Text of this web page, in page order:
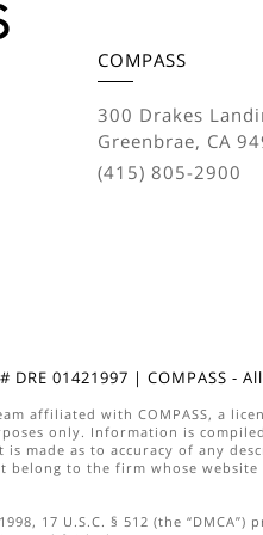
COMPASS
300 Drakes
Greenbrae, CA
(415) 805-2900
DRE 01421997 | COMPASS -
affiliated with COMPASS, a
only. Information is
made as to accuracy of any
belong to the firm whose
17 U.S.C. § 512 (the